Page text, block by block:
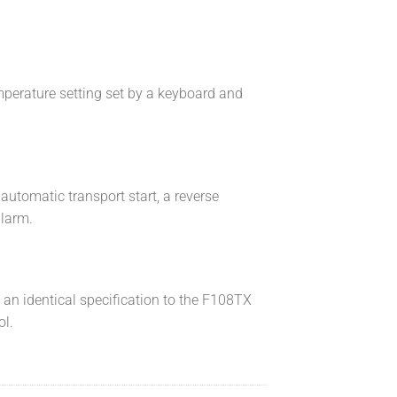
setting set by a keyboard and
transport start, a reverse
identical specification to the F108TX